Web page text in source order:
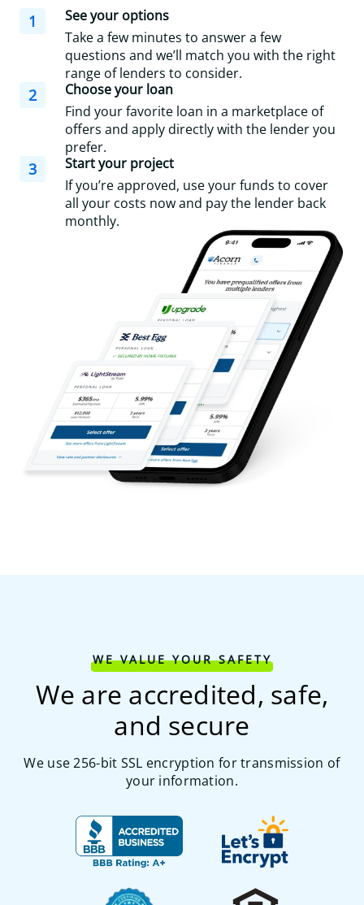
1
See your options
Take a few minutes to answer a few
questions and we’ll match you with the right
range of lenders to consider.
2
Choose your loan
Find your favorite loan in a marketplace of
offers and apply directly with the lender you
prefer.
3
Start your project
If you’re approved, use your funds to cover
all your costs now and pay the lender back
monthly.
WE VALUE YOUR SAFETY
We are accredited, safe,
and secure
We use 256-bit SSL encryption for transmission of
your information.